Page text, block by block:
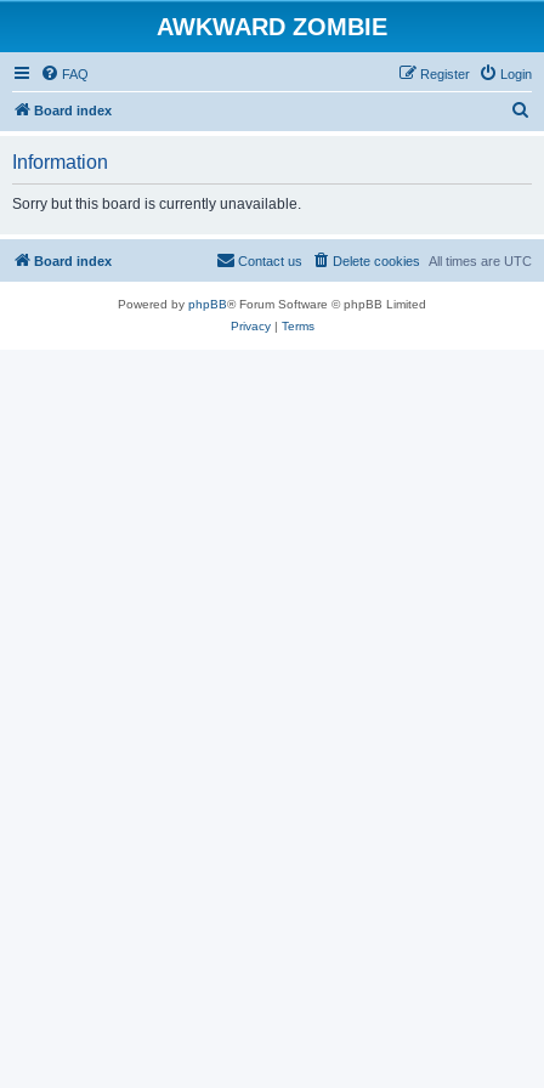
AWKWARD ZOMBIE
FAQ Login
Register
Board index
Information
Sorry but this board is currently unavailable.
Board index All times are UTC
Delete cookies
Contact us
Powered by phpBB® Forum Software © phpBB Limited
Privacy| Terms